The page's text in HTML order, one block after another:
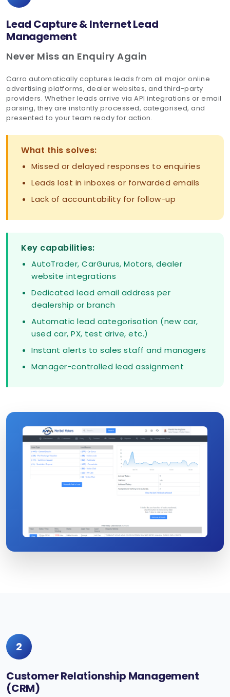
Lead Capture & Internet Lead
Management
Never Miss an Enquiry Again
Carro automatically captures leads from all major online
advertising platforms, dealer websites, and third-party
providers. Whether leads arrive via API integrations or email
parsing, they are instantly processed, categorised, and
presented to your team ready for action.
What this solves:
Missed or delayed responses to enquiries
Leads lost in inboxes or forwarded emails
Lack of accountability for follow-up
Key capabilities:
AutoTrader, CarGurus, Motors, dealer
website integrations
Dedicated lead email address per
dealership or branch
Automatic lead categorisation (new car,
used car, PX, test drive, etc.)
Instant alerts to sales staff and managers
Manager-controlled lead assignment
2
Customer Relationship Management
(CRM)